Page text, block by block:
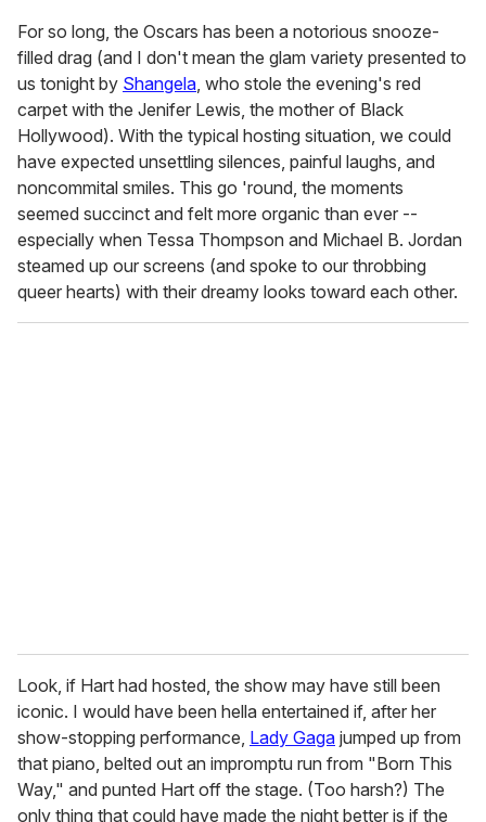
For so long, the Oscars has been a notorious snooze-
filled drag (and I don't mean the glam variety presented to
us tonight by Shangela, who stole the evening's red
carpet with the Jenifer Lewis, the mother of Black
Hollywood). With the typical hosting situation, we could
have expected unsettling silences, painful laughs, and
noncommital smiles. This go 'round, the moments
seemed succinct and felt more organic than ever --
especially when Tessa Thompson and Michael B. Jordan
steamed up our screens (and spoke to our throbbing
queer hearts) with their dreamy looks toward each other.
Look, if Hart had hosted, the show may have still been
iconic. I would have been hella entertained if, after her
show-stopping performance, Lady Gaga jumped up from
that piano, belted out an impromptu run from "Born This
Way," and punted Hart off the stage. (Too harsh?) The
only thing that could have made the night better is if the